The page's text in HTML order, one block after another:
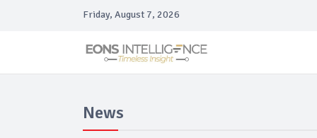
Friday, August 7, 2026
News